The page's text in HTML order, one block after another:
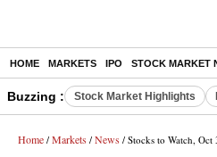
HOME MARKETS IPO STOCK MARKET
Buzzing : Stock Market Highlights
Home / Markets / News / Stocks to Watch,